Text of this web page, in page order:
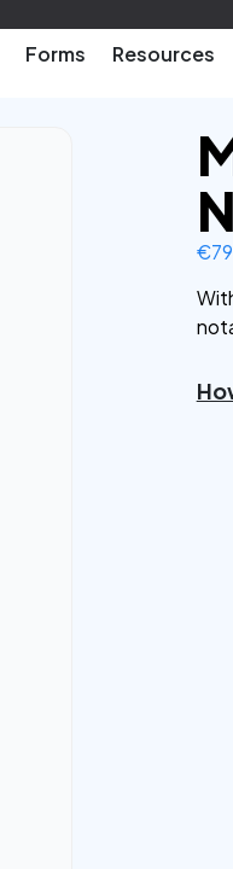
Forms Resources
€